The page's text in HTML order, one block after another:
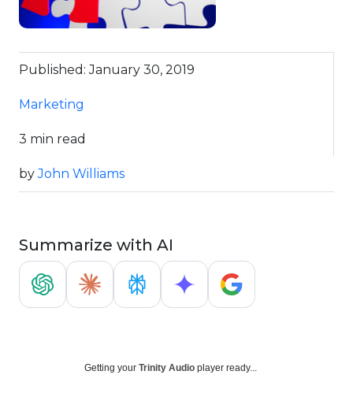
Published: January 30, 2019
Marketing
3 min read
byJohn Williams
Summarize with AI
Getting your Trinity Audio player ready...